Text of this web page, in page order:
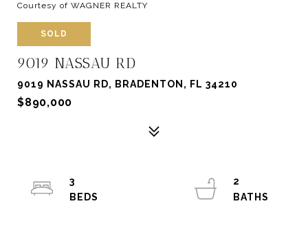
Courtesy of WAGNER REALTY
SOLD
9019 NASSAU RD
9019 NASSAU RD, BRADENTON, FL 34210
$890,000
3
2